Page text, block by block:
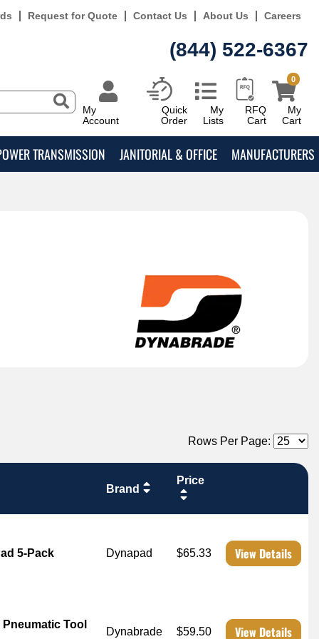
Request for Quote Contact Us About Us Careers
(844) 522-6367
My
Account
Quick
Order
My
Lists
RFQ
Cart
My
Cart
0
TRANSMISSION JANITORIAL & OFFICE MANUFACTURERS
Rows Per Page:
Brand
Price
5-Pack Dynapad $65.33 View Details
Tool
Dynabrade $59.50 View Details